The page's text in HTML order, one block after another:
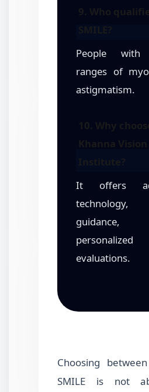
9. Who
People with
ranges of
astigmatism.
10. Why
Khanna Vision
It offers
technology,
personalized
evaluations.
Choosing
SMILE is not